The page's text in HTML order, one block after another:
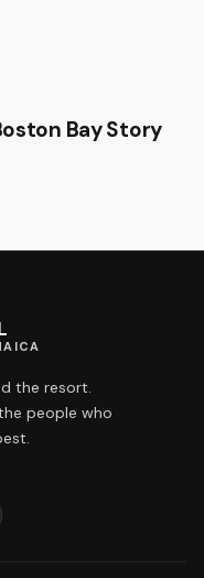
Bay Story
the resort.
people who